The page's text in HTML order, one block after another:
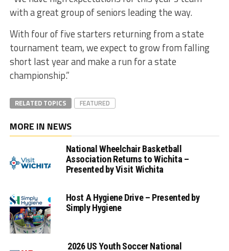
with a great group of seniors leading the way.
With four of five starters returning from a state
tournament team, we expect to grow from falling
short last year and make a run for a state
championship.”
RELATED TOPICS FEATURED
MORE IN NEWS
National Wheelchair Basketball
Association Returns to Wichita –
Presented by Visit Wichita
Host A Hygiene Drive – Presented by
Simply Hygiene
2026 US Youth Soccer National